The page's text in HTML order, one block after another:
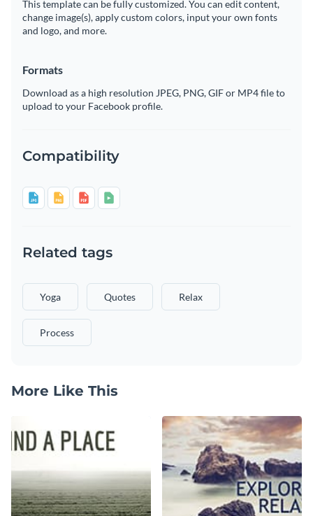
This template can be fully customized. You can edit content,
change image(s), apply custom colors, input your own fonts
and logo, and more.
Formats
Download as a high resolution JPEG, PNG, GIF or MP4 file to
upload to your Facebook profile.
Compatibility
Related tags
Yoga Quotes Relax
Process
More Like This